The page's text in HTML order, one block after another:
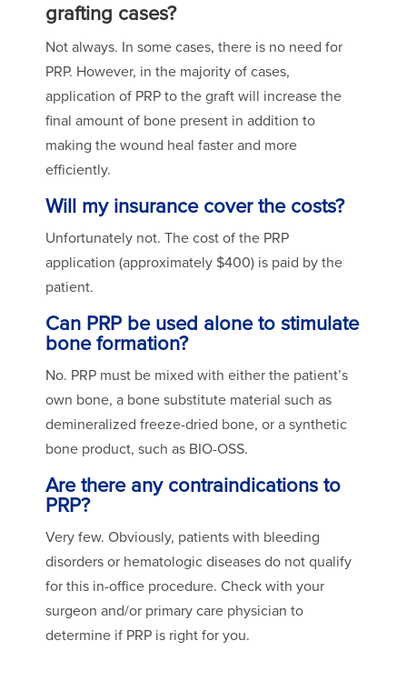
grafting cases?
Not always. In some cases, there is no need for
PRP. However, in the majority of cases,
application of PRP to the graft will increase the
final amount of bone present in addition to
making the wound heal faster and more
efficiently.
Will my insurance cover the costs?
Unfortunately not. The cost of the PRP
application (approximately $400) is paid by the
patient.
Can PRP be used alone to stimulate
bone formation?
No. PRP must be mixed with either the patient’s
own bone, a bone substitute material such as
demineralized freeze-dried bone, or a synthetic
bone product, such as BIO-OSS.
Are there any contraindications to
PRP?
Very few. Obviously, patients with bleeding
disorders or hematologic diseases do not qualify
for this in-office procedure. Check with your
surgeon and/or primary care physician to
determine if PRP is right for you.